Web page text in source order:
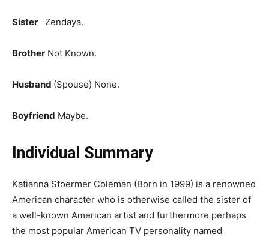
Sister Zendaya.
Brother Not Known.
Husband (Spouse) None.
Boyfriend Maybe.
Individual Summary
Katianna Stoermer Coleman (Born in 1999) is a renowned
American character who is otherwise called the sister of
a well-known American artist and furthermore perhaps
the most popular American TV personality named